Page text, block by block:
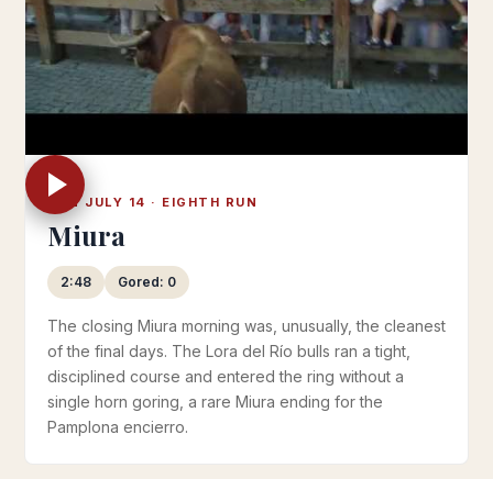
SUN JULY 14 · EIGHTH RUN
Miura
2:48 Gored: 0
The closing Miura morning was, unusually, the cleanest
of the final days. The Lora del Río bulls ran a tight,
disciplined course and entered the ring without a
single horn goring, a rare Miura ending for the
Pamplona encierro.